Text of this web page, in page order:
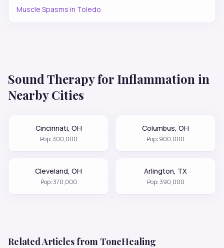
Muscle Spasms in Toledo
Sound Therapy for Inflammation in
Nearby Cities
Cincinnati, OH
Pop:300,000
Columbus, OH
Pop: 900,000
Cleveland, OH
Pop:370,000
Arlington, TX
Pop:390,000
Related Articles from ToneHealing